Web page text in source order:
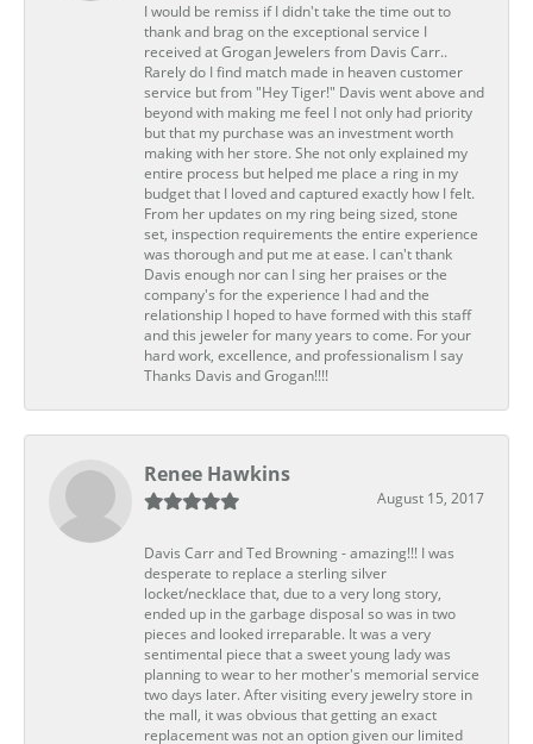
I would be remiss if I didn't take the time out to
thank and brag on the exceptional service I
received at Grogan Jewelers from Davis Carr..
Rarely do I find match made in heaven customer
service but from "Hey Tiger!" Davis went above and
beyond with making me feel I not only had priority
but that my purchase was an investment worth
making with her store. She not only explained my
entire process but helped me place a ring in my
budget that I loved and captured exactly how I felt.
From her updates on my ring being sized, stone
set, inspection requirements the entire experience
was thorough and put me at ease. I can't thank
Davis enough nor can I sing her praises or the
company's for the experience I had and the
relationship I hoped to have formed with this staff
and this jeweler for many years to come. For your
hard work, excellence, and professionalism I say
Thanks Davis and Grogan!!!!
Renee Hawkins
August 15, 2017
Davis Carr and Ted Browning - amazing!!! I was
desperate to replace a sterling silver
locket/necklace that, due to a very long story,
ended up in the garbage disposal so was in two
pieces and looked irreparable. It was a very
sentimental piece that a sweet young lady was
planning to wear to her mother's memorial service
two days later. After visiting every jewelry store in
the mall, it was obvious that getting an exact
replacement was not an option given our limited